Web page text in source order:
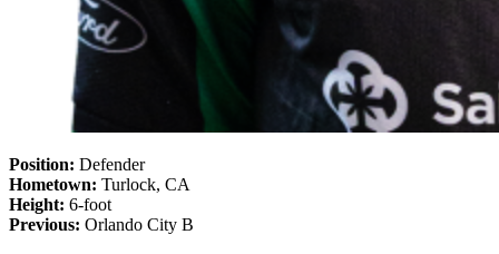
Position: Defender
Hometown: Turlock, CA
Height: 6-foot
Previous: Orlando City B